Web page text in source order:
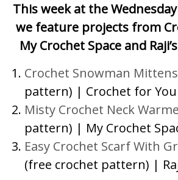
This week at the
we feature projects from
My Crochet Space and
Crochet Snowman Mittens
pattern) | Crochet for You
Misty Crochet Neck
pattern) | My Crochet
Easy Crochet Scarf With
(free crochet pattern) |